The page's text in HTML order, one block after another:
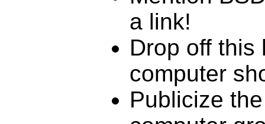
a link!
Drop off this
computer
Publicize